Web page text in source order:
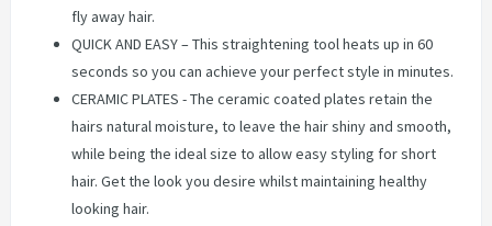
fly away hair.
QUICK AND EASY – This straightening tool heats up in 60
seconds so you can achieve your perfect style in minutes.
CERAMIC PLATES - The ceramic coated plates retain the
hairs natural moisture, to leave the hair shiny and smooth,
while being the ideal size to allow easy styling for short
hair. Get the look you desire whilst maintaining healthy
looking hair.